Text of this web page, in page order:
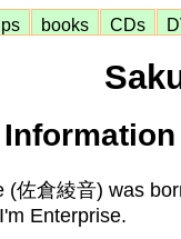
books CDs
(佐倉綾音) was
Enterprise.